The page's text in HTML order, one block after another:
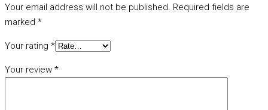
Your email address will not be published. Required fields are
marked *
Your rating *
Your review *